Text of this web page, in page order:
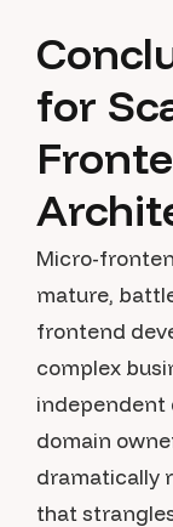
for
Micro-
mature,
frontend
complex
independent
domain
dramatically
that